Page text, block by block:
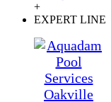
+
EXPERT LINE